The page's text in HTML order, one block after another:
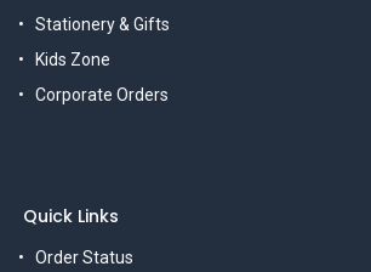
Stationery & Gifts
Kids Zone
Corporate Orders
Quick Links
Order Status